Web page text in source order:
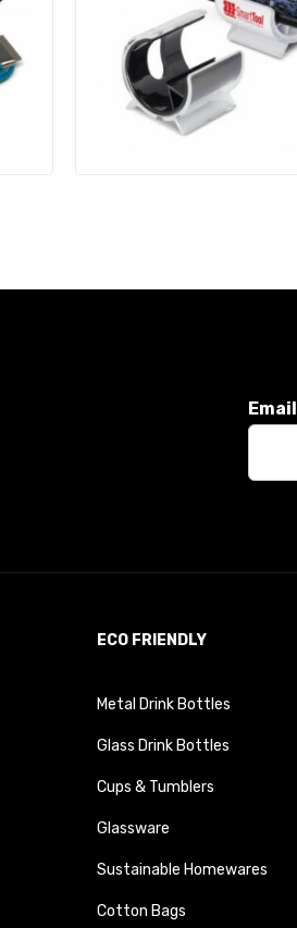
Email
ECO FRIENDLY
Metal Drink Bottles
Glass Drink Bottles
Cups & Tumblers
Glassware
Sustainable Homewares
Cotton Bags